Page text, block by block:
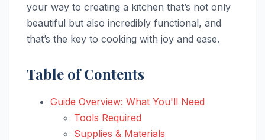
your way to creating a kitchen that’s not only
beautiful but also incredibly functional, and
that’s the key to cooking with joy and ease.
Table of Contents
Guide Overview: What You'll Need
Tools Required
Supplies & Materials